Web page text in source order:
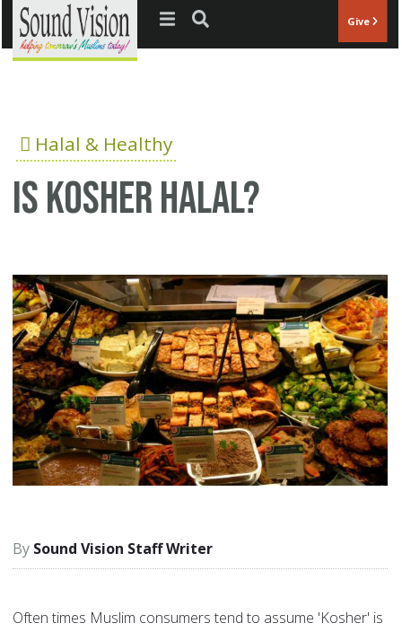
Jump to navigation Give
Halal & Healthy
Is Kosher Halal?
Sound Vision Staff Writer
Often times Muslim consumers tend to assume 'Kosher' is